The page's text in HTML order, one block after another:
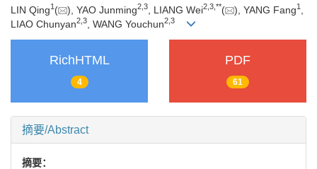
LIN Qing1 ( ), YAO Junming2 3 , LIANG Wei2 3 **( ), YANG Fang1
LIAO Chunyan2 3 , WANG Youchun2 3
RichHTML
4
PDF
61
摘要/Abstract
摘要：